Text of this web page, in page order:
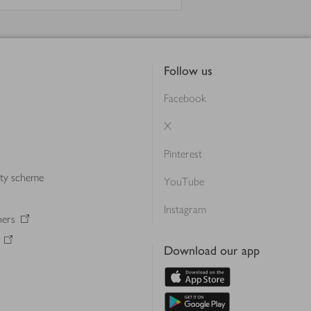
scheme
Follow us
Facebook
X
Pinterest
YouTube
Instagram
Download our app